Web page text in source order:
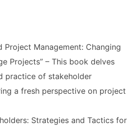
Project Management: Changing
Projects” – This book delves
practice of stakeholder
a fresh perspective on project
Strategies and Tactics for